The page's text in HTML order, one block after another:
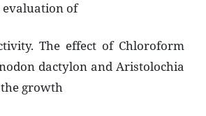
of
The effect of Chloroform
dactylon and Aristolochia
growth